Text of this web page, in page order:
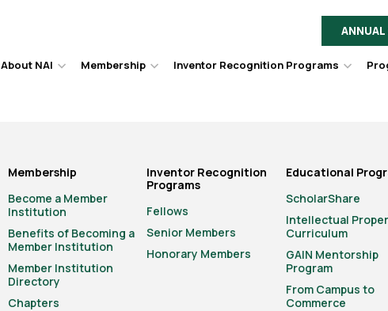
About NAI
HoverMembership
HoverInventor Recognition Programs
Hover
Membership
Become a Member
Institution
Benefits of Becoming a
Member Institution
Member Institution
Directory
Chapters
Inventor Recognition
Programs
Fellows
Senior Members
Honorary Members
Educational
ScholarShare
Intellectual
Curriculum
GAIN Mentorship
Program
From Campus to
Commerce